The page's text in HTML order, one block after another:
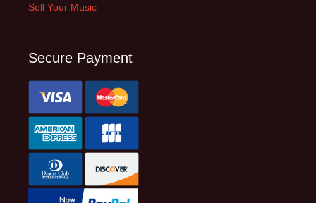
Sell Your Music
Secure Payment